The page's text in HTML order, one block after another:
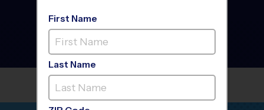
Southside San Antonio -
Baseball League
2026
PALO ALTO TERRACE
First Name
Last Name